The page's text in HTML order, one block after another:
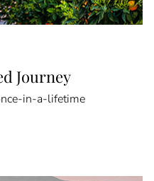
Journey
in-a-lifetime